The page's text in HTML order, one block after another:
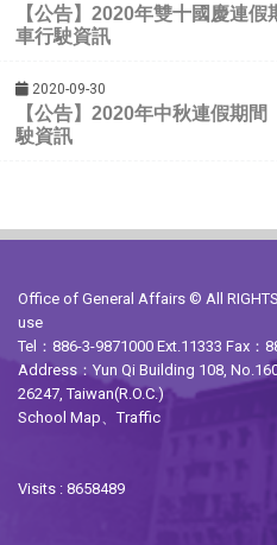
【公告】2020年雙十國慶連
車行駛資訊
2020-09-30
【公告】2020年中秋連假期
駛資訊
Office of General Affairs © All RIGHTS
use
Tel：886-3-9871000 Ext.11333 Fax：
Address：Yun Qi Building 108,
26247, Taiwan(R.O.C.)
School Map、Traffic
Visits : 8658489